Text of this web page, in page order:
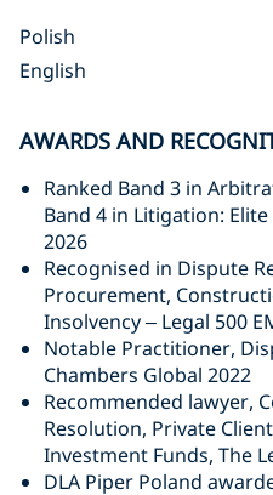
Polish
English
AWARDS AND
Ranked Band 3 in
Band 4 in Litigation:
2026
Recognised in Dispute
Procurement,
Insolvency – Legal 500
Notable Practitioner,
Chambers Global 2022
Recommended lawyer,
Resolution, Private
Investment Funds, The
DLA Piper Poland